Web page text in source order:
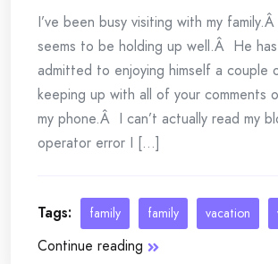
I’ve been busy visiting with my
seems to be holding up well.Â He
admitted to enjoying himself a couple
keeping up with all of your comments
my phone.Â I can’t actually read my
operator error I [...]
Tags: family family vacation
Continue reading